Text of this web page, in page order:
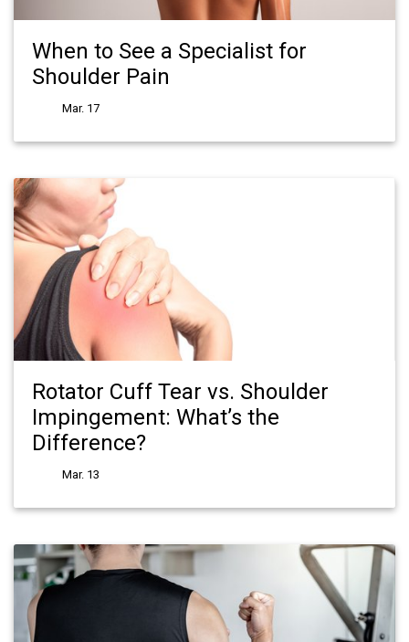
When to See a Specialist for
Shoulder Pain
Mar. 17
Rotator Cuff Tear vs. Shoulder
Impingement: What’s the
Difference?
Mar. 13